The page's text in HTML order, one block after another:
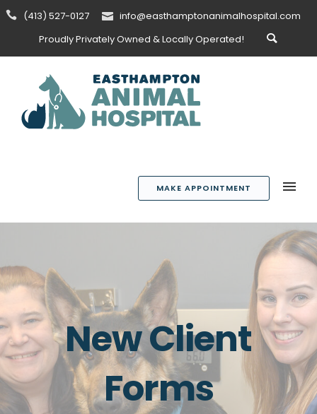
(413) 527-0127
info@easthamptonanimalhospital.com
Proudly Privately Owned & Locally Operated!
MAKE APPOINTMENT
New Client
Forms